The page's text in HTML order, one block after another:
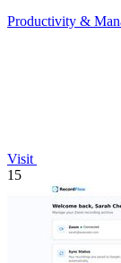
Productivity &
Visit
15